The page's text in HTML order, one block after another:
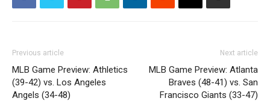
Previous article
MLB Game Preview: Athletics
(39-42) vs. Los Angeles
Angels (34-48)
Next article
MLB Game Preview: Atlanta
Braves (48-41) vs. San
Francisco Giants (33-47)